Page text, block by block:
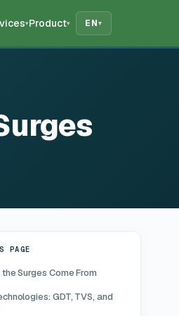
▾Product▾ EN▾
PAGE
Surges Come From
GDT, TVS, and